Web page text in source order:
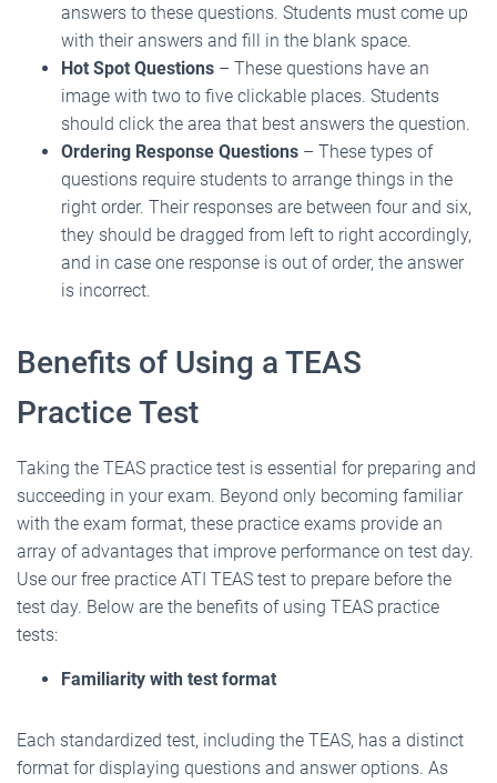
answers to these questions. Students must come up
with their answers and fill in the blank space.
Hot Spot Questions – These questions have an
image with two to five clickable places. Students
should click the area that best answers the question.
Ordering Response Questions – These types of
questions require students to arrange things in the
right order. Their responses are between four and six,
they should be dragged from left to right accordingly,
and in case one response is out of order, the answer
is incorrect.
Benefits of Using a TEAS
Practice Test
Taking the TEAS practice test is essential for preparing and
succeeding in your exam. Beyond only becoming familiar
with the exam format, these practice exams provide an
array of advantages that improve performance on test day.
Use our free practice ATI TEAS test to prepare before the
test day. Below are the benefits of using TEAS practice
tests:
Familiarity with test format
Each standardized test, including the TEAS, has a distinct
format for displaying questions and answer options. As